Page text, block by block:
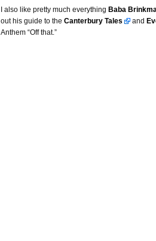
I also like pretty much everything Baba
out his guide to the Canterbury Tales and
Anthem “Off that.”